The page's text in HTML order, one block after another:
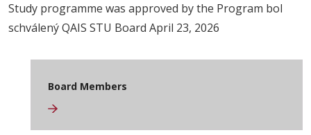
Study programme was approved by the Program bol
schválený QAIS STU Board April 23, 2026
Board Members